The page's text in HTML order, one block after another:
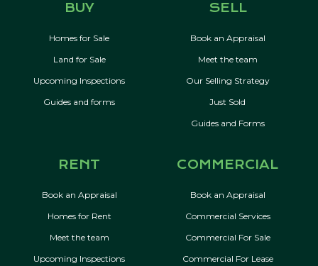
BUY
Homes for Sale
Land for Sale
Upcoming Inspections
Guides and forms
SELL
Book an Appraisal
Meet the team
Our Selling Strategy
Just Sold
Guides and Forms
RENT
Book an Appraisal
Homes for Rent
Meet the team
Upcoming Inspections
COMMERCIAL
Book an Appraisal
Commercial Services
Commercial For Sale
Commercial For Lease